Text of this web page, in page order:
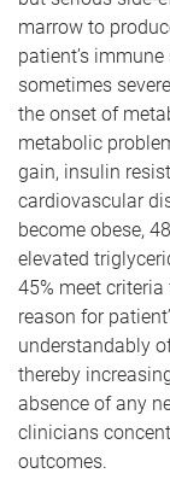
marrow to
patient’s
sometimes
the onset of
metabolic
gain, insulin
cardiovascular
become obese,
elevated
45% meet
reason for
understandably
thereby
absence of any
clinicians
outcomes.